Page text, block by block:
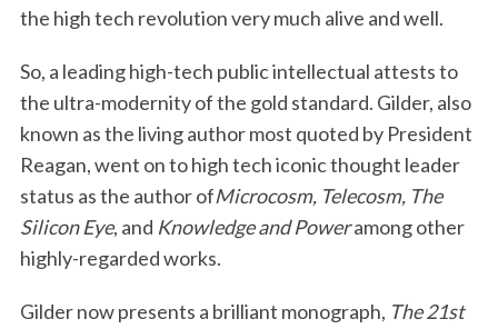
the high tech revolution very much alive and well.
So, a leading high-tech public intellectual attests to
the ultra-modernity of the gold standard. Gilder, also
known as the living author most quoted by President
Reagan, went on to high tech iconic thought leader
status as the author ofMicrocosm, Telecosm, The
Silicon Eye, and Knowledge and Poweramong other
highly-regarded works.
Gilder now presents a brilliant monograph, The 21st